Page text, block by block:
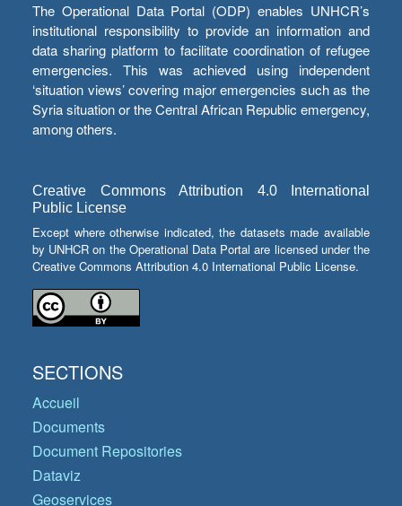
The Operational Data Portal (ODP) enables UNHCR’s
institutional responsibility to provide an information and
data sharing platform to facilitate coordination of refugee
emergencies. This was achieved using independent
‘situation views’ covering major emergencies such as the
Syria situation or the Central African Republic emergency,
among others.
Creative Commons Attribution 4.0 International
Public License
Except where otherwise indicated, the datasets made available
by UNHCR on the Operational Data Portal are licensed under the
Creative Commons Attribution 4.0 International Public License.
SECTIONS
Accueil
Documents
Document Repositories
Dataviz
Geoservices